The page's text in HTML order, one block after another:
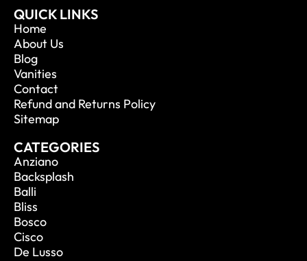
QUICK LINKS
Home
About Us
Blog
Vanities
Contact
Refund and Returns Policy
Sitemap
CATEGORIES
Anziano
Backsplash
Balli
Bliss
Bosco
Cisco
De Lusso